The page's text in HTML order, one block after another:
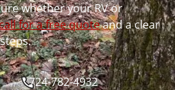
whether your RV or
for a free quoteand a clear
724-782-4932